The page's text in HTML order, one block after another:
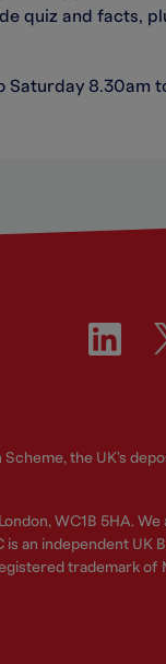
quiz and facts,
Saturday 8.30am
the UK's
WC1B 5HA.
an independent UK
trademark of